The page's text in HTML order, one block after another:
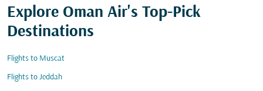
Explore Oman Air's Top-Pick
Destinations
Flights to Muscat
Flights to Jeddah